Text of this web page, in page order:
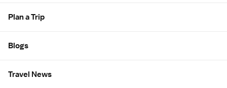
Plan a Trip
Blogs
Travel News